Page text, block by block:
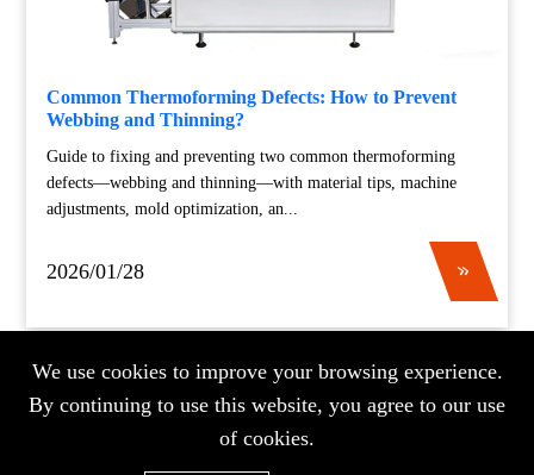
We use cookies to improve your browsing experience.
By continuing to use this website, you agree to our use
of cookies.
Common Thermoforming Defects: How to Prevent
Webbing and Thinning?
Guide to fixing and preventing two common thermoforming
defects—webbing and thinning—with material tips, machine
adjustments, mold optimization, an...
2026/01/28
... 9 10 11